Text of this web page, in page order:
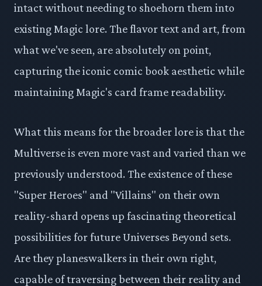
intact without needing to shoehorn them into
existing Magic lore. The flavor text and art, from
what we've seen, are absolutely on point,
capturing the iconic comic book aesthetic while
maintaining Magic's card frame readability.
What this means for the broader lore is that the
Multiverse is even more vast and varied than we
previously understood. The existence of these
"Super Heroes" and "Villains" on their own
reality-shard opens up fascinating theoretical
possibilities for future Universes Beyond sets.
Are they planeswalkers in their own right,
capable of traversing between their reality and